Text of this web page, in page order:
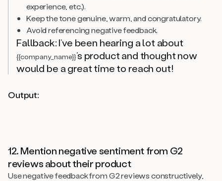
experience, etc.).
Keep the tone genuine, warm, and congratulatory.
Avoid referencing negative feedback.
Fallback: I’ve been hearing a lot about
{{company_name}}’s product and thought now
would be a great time to reach out!
Output:
12. Mention negative sentiment from G2
reviews about their product
Use negative feedback from G2 reviews constructively,